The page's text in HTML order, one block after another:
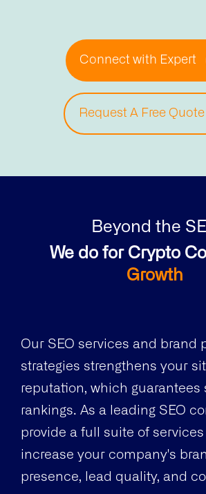
Connect with Expert
Request A Free Quote
Beyond the
We do for Crypto
Growth
Our SEO services and brand
strategies strengthens your
reputation, which guarantees
rankings. As a leading SEO
provide a full suite of
increase your company's
presence, lead quality, and